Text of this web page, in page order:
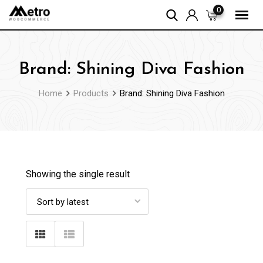
Skip
0
Brand: Shining Diva Fashion
Home Products Brand: Shining Diva Fashion
Showing the single result